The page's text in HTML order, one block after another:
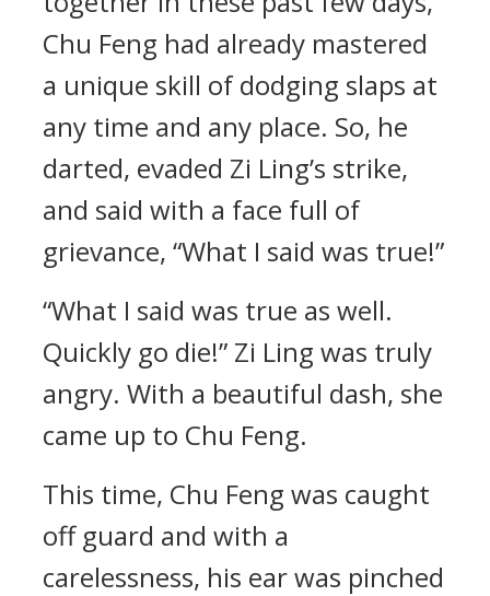
Chu Feng had already mastered
a unique skill of dodging slaps at
any time and any place. So, he
darted, evaded Zi Ling’s strike,
and said with a face full of
grievance, “What I said was true!”
“What I said was true as well.
Quickly go die!” Zi Ling was truly
angry. With a beautiful dash, she
came up to Chu Feng.
This time, Chu Feng was caught
off guard and with a
carelessness, his ear was pinched